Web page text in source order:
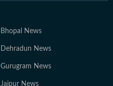
Bhopal News
Dehradun News
Gurugram News
Jaipur News